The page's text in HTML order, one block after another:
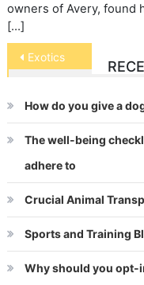
owners of Avery, found
[…]
Post
navigation
Exotics
How do you give a
The well-being
adhere to
Crucial Animal
Sports and Training
Why should you opt-